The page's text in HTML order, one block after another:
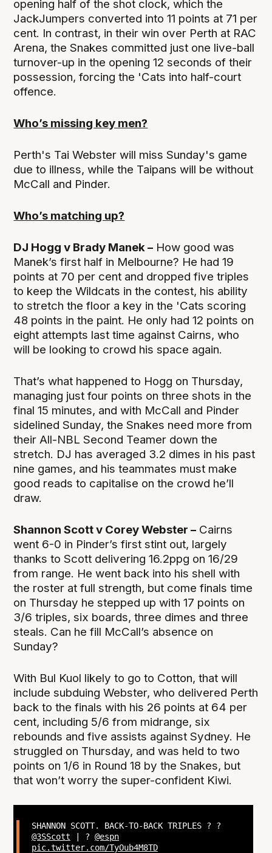
opening half of the shot clock, which the
JackJumpers converted into 11 points at 71 per
cent. In contrast, in their win over Perth at RAC
Arena, the Snakes committed just one live-ball
turnover-up in the opening 12 seconds of their
possession, forcing the 'Cats into half-court
offence.
Who’s missing key men?
Perth's Tai Webster will miss Sunday's game
due to illness, while the Taipans will be without
McCall and Pinder.
Who’s matching up?
DJ Hogg v Brady Manek – How good was
Manek’s first half in Melbourne? He had 19
points at 70 per cent and dropped five triples
to keep the Wildcats in the contest, his ability
to stretch the floor a key in the 'Cats scoring
48 points in the paint. He only had 12 points on
eight attempts last time against Cairns, who
will be looking to crowd his space again.
That’s what happened to Hogg on Thursday,
managing just four points on three shots in the
final 15 minutes, and with McCall and Pinder
sidelined Sunday, the Snakes need more from
their All-NBL Second Teamer down the
stretch. DJ has averaged 3.2 dimes in his past
nine games, and his teammates must make
good reads to capitalise on the crowd he’ll
draw.
Shannon Scott v Corey Webster – Cairns
went 6-0 in Pinder’s first stint out, largely
thanks to Scott delivering 16.2ppg on 16/29
from range. He went back into his shell with
the roster at full strength, but come finals time
on Thursday he stepped up with 17 points on
3/6 triples, six boards, three dimes and three
steals. Can he fill McCall’s absence on
Sunday?
With Bul Kuol likely to go to Cotton, that will
include subduing Webster, who delivered Perth
back to the finals with his 26 points at 64 per
cent, including 5/6 from midrange, six
rebounds and five assists against Sydney. He
struggled on Thursday, and was held to two
points on 1/6 in Round 18 by the Snakes, but
that won’t worry the super-confident Kiwi.
SHANNON SCOTT. BACK-TO-BACK TRIPLES ? ?
@3SScott | ? @espn
pic.twitter.com/TyOub4M8TD